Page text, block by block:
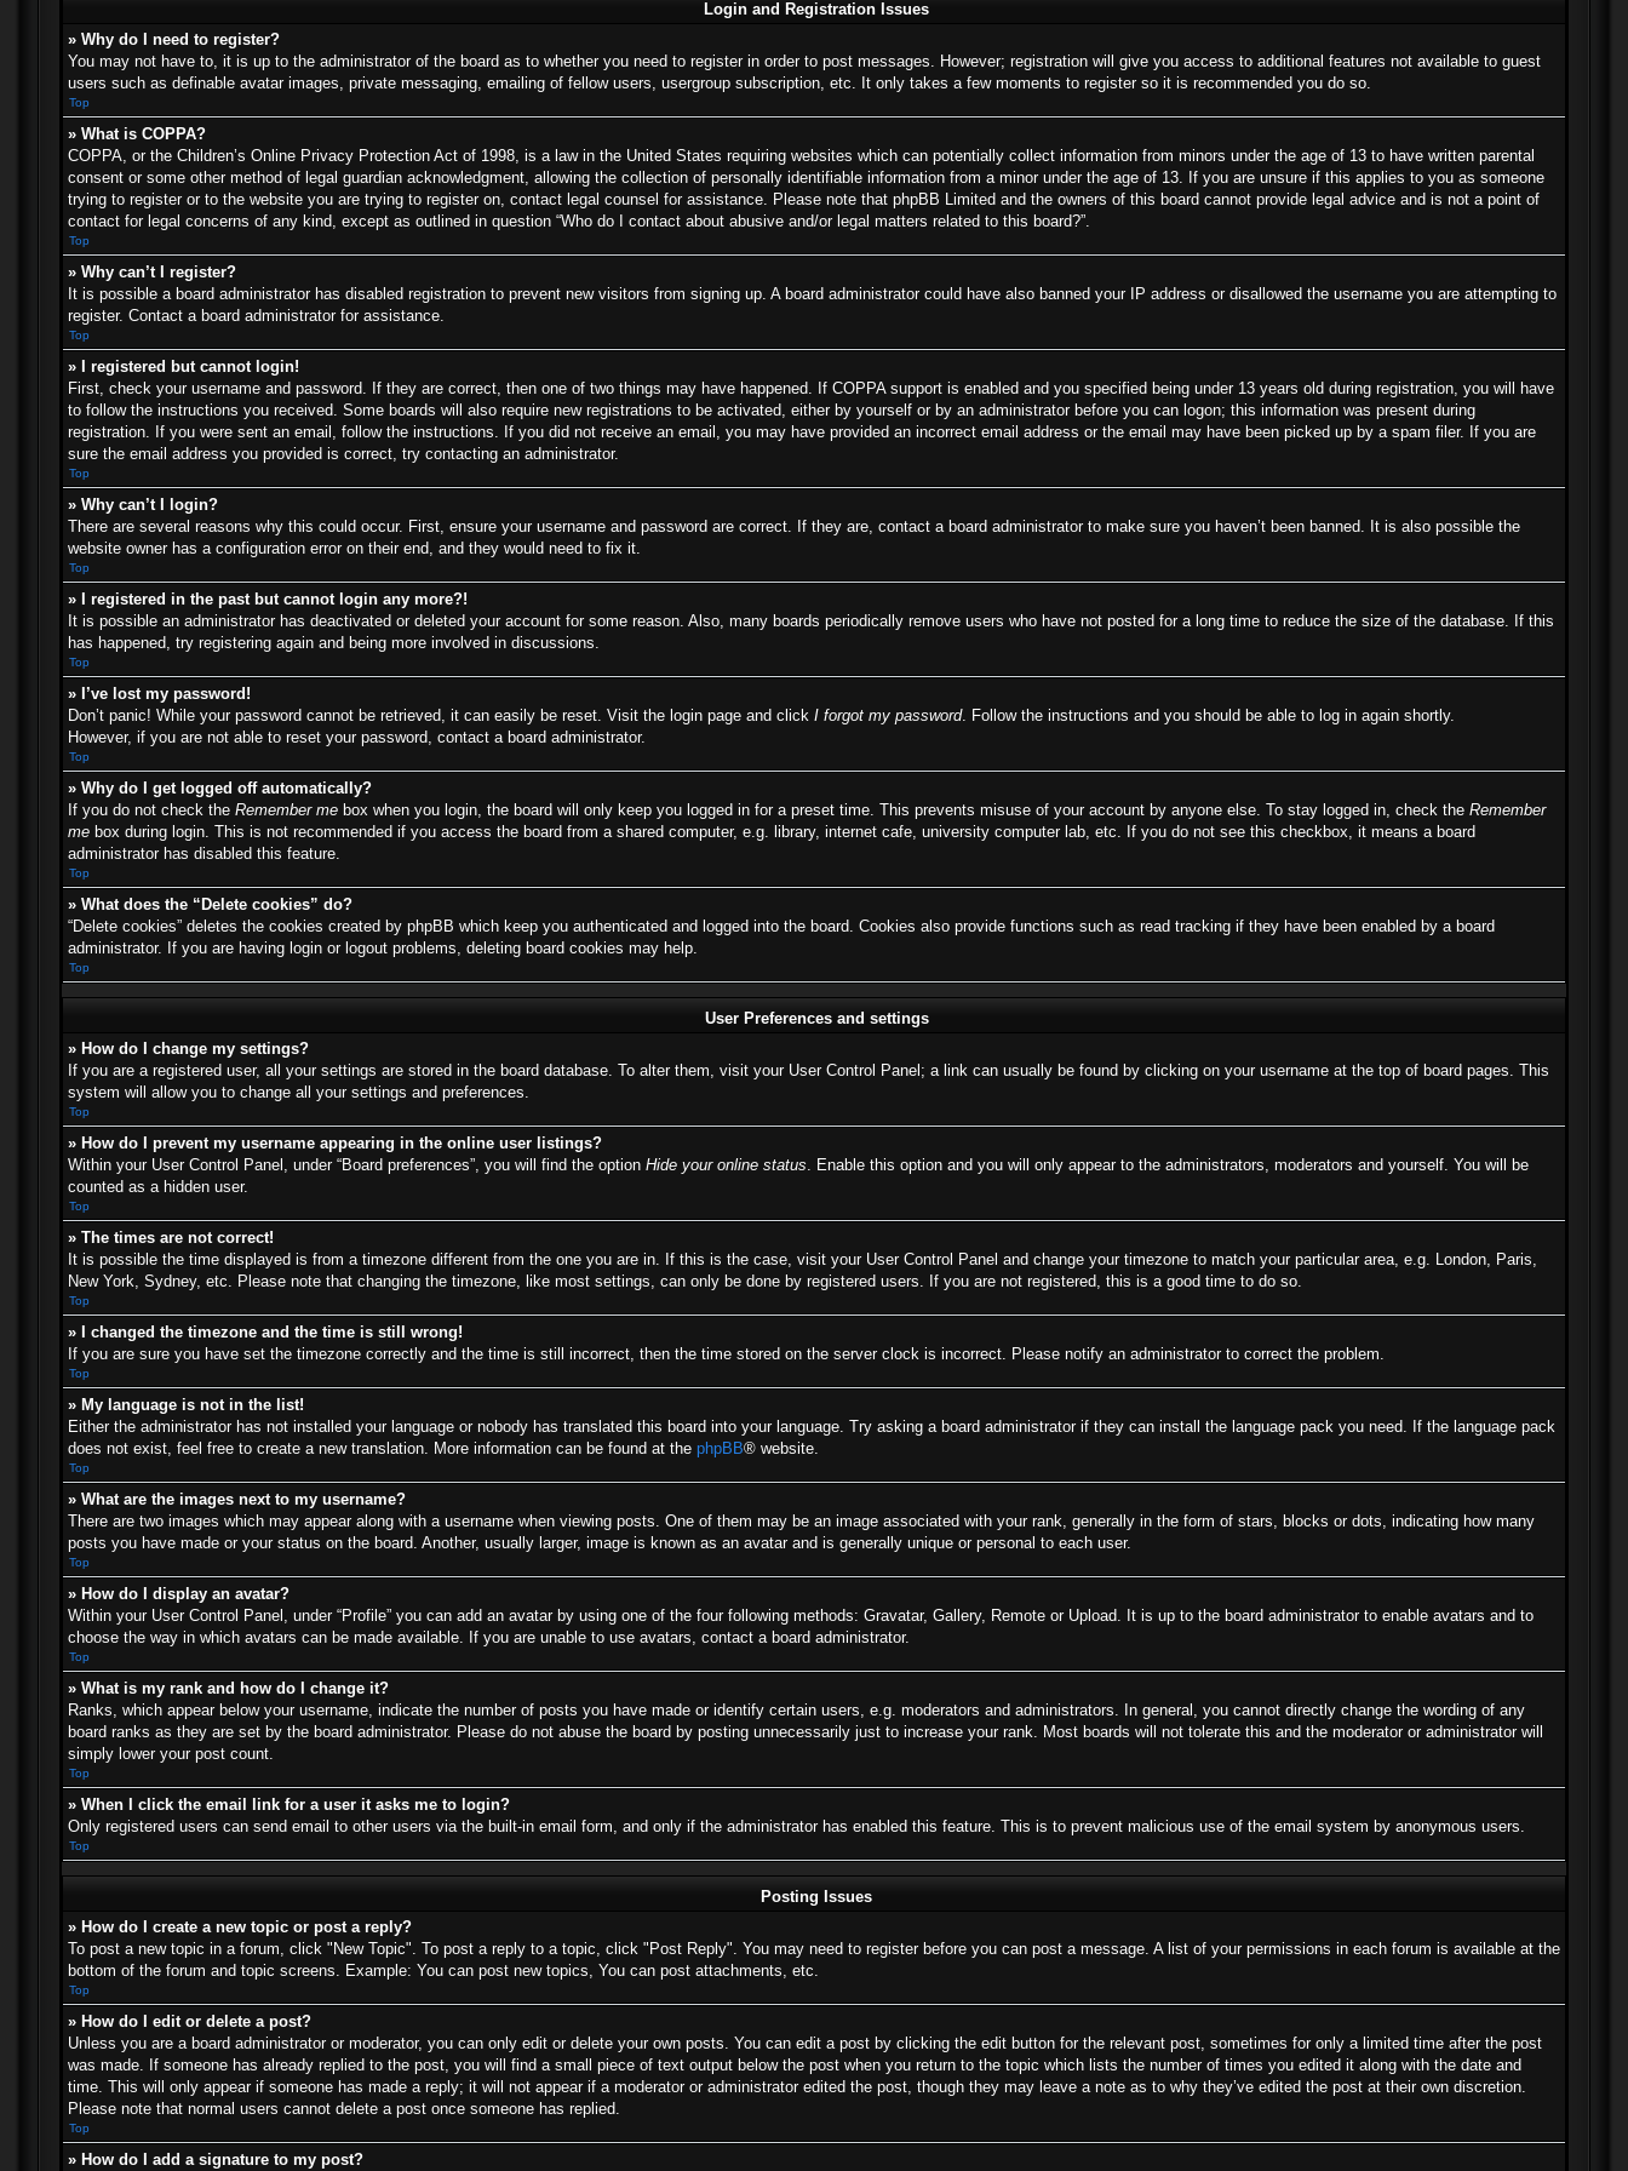
Login and Registration Issues
» Why do I need to register?
You may not have to, it is up to the administrator of the board as to whether you need to register in order to post messages. However; registration will give you access to additional features not available to guest
users such as definable avatar images, private messaging, emailing of fellow users, usergroup subscription, etc. It only takes a few moments to register so it is recommended you do so.
Top
» What is COPPA?
COPPA, or the Children’s Online Privacy Protection Act of 1998, is a law in the United States requiring websites which can potentially collect information from minors under the age of 13 to have written parental
consent or some other method of legal guardian acknowledgment, allowing the collection of personally identifiable information from a minor under the age of 13. If you are unsure if this applies to you as someone
trying to register or to the website you are trying to register on, contact legal counsel for assistance. Please note that phpBB Limited and the owners of this board cannot provide legal advice and is not a point of
contact for legal concerns of any kind, except as outlined in question “Who do I contact about abusive and/or legal matters related to this board?”.
Top
» Why can’t I register?
It is possible a board administrator has disabled registration to prevent new visitors from signing up. A board administrator could have also banned your IP address or disallowed the username you are attempting to
register. Contact a board administrator for assistance.
Top
» I registered but cannot login!
First, check your username and password. If they are correct, then one of two things may have happened. If COPPA support is enabled and you specified being under 13 years old during registration, you will have
to follow the instructions you received. Some boards will also require new registrations to be activated, either by yourself or by an administrator before you can logon; this information was present during
registration. If you were sent an email, follow the instructions. If you did not receive an email, you may have provided an incorrect email address or the email may have been picked up by a spam filer. If you are
sure the email address you provided is correct, try contacting an administrator.
Top
» Why can’t I login?
There are several reasons why this could occur. First, ensure your username and password are correct. If they are, contact a board administrator to make sure you haven’t been banned. It is also possible the
website owner has a configuration error on their end, and they would need to fix it.
Top
» I registered in the past but cannot login any more?!
It is possible an administrator has deactivated or deleted your account for some reason. Also, many boards periodically remove users who have not posted for a long time to reduce the size of the database. If this
has happened, try registering again and being more involved in discussions.
Top
» I’ve lost my password!
Don’t panic! While your password cannot be retrieved, it can easily be reset. Visit the login page and click I forgot my password. Follow the instructions and you should be able to log in again shortly.
However, if you are not able to reset your password, contact a board administrator.
Top
» Why do I get logged off automatically?
If you do not check the Remember me box when you login, the board will only keep you logged in for a preset time. This prevents misuse of your account by anyone else. To stay logged in, check the Remember
me box during login. This is not recommended if you access the board from a shared computer, e.g. library, internet cafe, university computer lab, etc. If you do not see this checkbox, it means a board
administrator has disabled this feature.
Top
» What does the “Delete cookies” do?
“Delete cookies” deletes the cookies created by phpBB which keep you authenticated and logged into the board. Cookies also provide functions such as read tracking if they have been enabled by a board
administrator. If you are having login or logout problems, deleting board cookies may help.
Top
User Preferences and settings
» How do I change my settings?
If you are a registered user, all your settings are stored in the board database. To alter them, visit your User Control Panel; a link can usually be found by clicking on your username at the top of board pages. This
system will allow you to change all your settings and preferences.
Top
» How do I prevent my username appearing in the online user listings?
Within your User Control Panel, under “Board preferences”, you will find the option Hide your online status. Enable this option and you will only appear to the administrators, moderators and yourself. You will be
counted as a hidden user.
Top
» The times are not correct!
It is possible the time displayed is from a timezone different from the one you are in. If this is the case, visit your User Control Panel and change your timezone to match your particular area, e.g. London, Paris,
New York, Sydney, etc. Please note that changing the timezone, like most settings, can only be done by registered users. If you are not registered, this is a good time to do so.
Top
» I changed the timezone and the time is still wrong!
If you are sure you have set the timezone correctly and the time is still incorrect, then the time stored on the server clock is incorrect. Please notify an administrator to correct the problem.
Top
» My language is not in the list!
Either the administrator has not installed your language or nobody has translated this board into your language. Try asking a board administrator if they can install the language pack you need. If the language pack
does not exist, feel free to create a new translation. More information can be found at the phpBB® website.
Top
» What are the images next to my username?
There are two images which may appear along with a username when viewing posts. One of them may be an image associated with your rank, generally in the form of stars, blocks or dots, indicating how many
posts you have made or your status on the board. Another, usually larger, image is known as an avatar and is generally unique or personal to each user.
Top
» How do I display an avatar?
Within your User Control Panel, under “Profile” you can add an avatar by using one of the four following methods: Gravatar, Gallery, Remote or Upload. It is up to the board administrator to enable avatars and to
choose the way in which avatars can be made available. If you are unable to use avatars, contact a board administrator.
Top
» What is my rank and how do I change it?
Ranks, which appear below your username, indicate the number of posts you have made or identify certain users, e.g. moderators and administrators. In general, you cannot directly change the wording of any
board ranks as they are set by the board administrator. Please do not abuse the board by posting unnecessarily just to increase your rank. Most boards will not tolerate this and the moderator or administrator will
simply lower your post count.
Top
» When I click the email link for a user it asks me to login?
Only registered users can send email to other users via the built-in email form, and only if the administrator has enabled this feature. This is to prevent malicious use of the email system by anonymous users.
Top
Posting Issues
» How do I create a new topic or post a reply?
To post a new topic in a forum, click "New Topic". To post a reply to a topic, click "Post Reply". You may need to register before you can post a message. A list of your permissions in each forum is available at the
bottom of the forum and topic screens. Example: You can post new topics, You can post attachments, etc.
Top
» How do I edit or delete a post?
Unless you are a board administrator or moderator, you can only edit or delete your own posts. You can edit a post by clicking the edit button for the relevant post, sometimes for only a limited time after the post
was made. If someone has already replied to the post, you will find a small piece of text output below the post when you return to the topic which lists the number of times you edited it along with the date and
time. This will only appear if someone has made a reply; it will not appear if a moderator or administrator edited the post, though they may leave a note as to why they’ve edited the post at their own discretion.
Please note that normal users cannot delete a post once someone has replied.
Top
» How do I add a signature to my post?